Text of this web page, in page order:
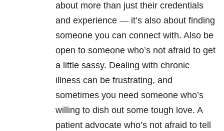
about more than just their credentials
and experience — it’s also about finding
someone you can connect with. Also be
open to someone who’s not afraid to get
a little sassy. Dealing with chronic
illness can be frustrating, and
sometimes you need someone who’s
willing to dish out some tough love. A
patient advocate who’s not afraid to tell